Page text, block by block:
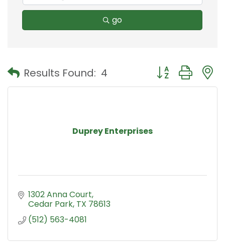
go
Results Found: 4 Button group
Duprey Enterprises
1302 Anna Court
Cedar Park TX 78613
(512) 563-4081